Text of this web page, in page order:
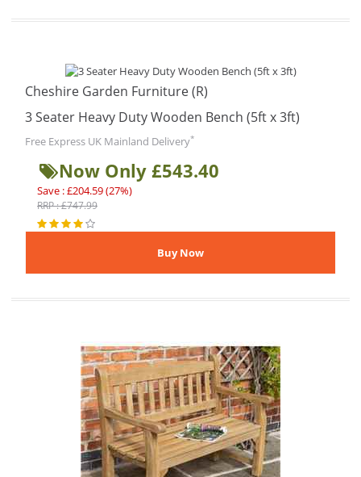
Cheshire Garden Furniture (R)
3 Seater Heavy Duty Wooden Bench (5ft x 3ft)
Free Express UK Mainland Delivery*
Now Only £543.40
Save : £204.59 (27%)
RRP : £747.99